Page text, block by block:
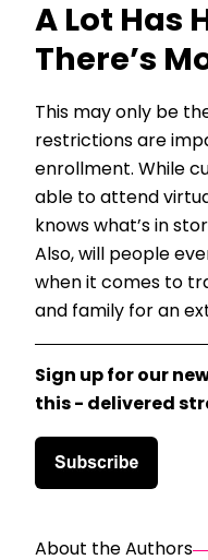
A Lot Has
There’s
This may only be
restrictions are
enrollment. While
able to attend
knows what’s in
Also, will people
when it comes to
and family for an
Sign up for our
this - delivered
About the Authors